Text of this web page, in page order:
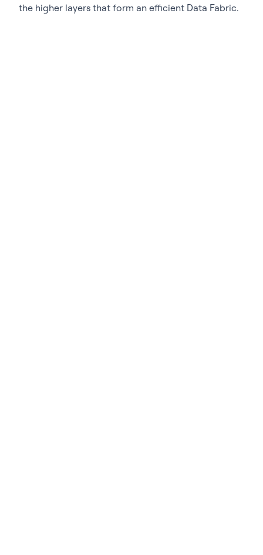
the higher layers that form an efficient Data Fabric.